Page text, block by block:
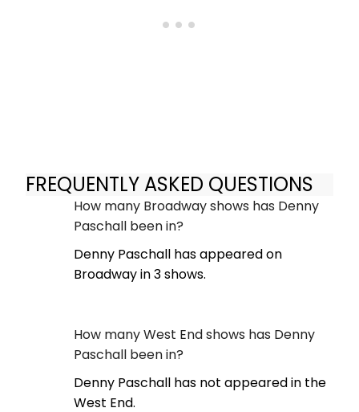
FREQUENTLY ASKED QUESTIONS
How many Broadway shows has Denny
Paschall been in?
Denny Paschall has appeared on
Broadway in 3 shows.
How many West End shows has Denny
Paschall been in?
Denny Paschall has not appeared in the
West End.